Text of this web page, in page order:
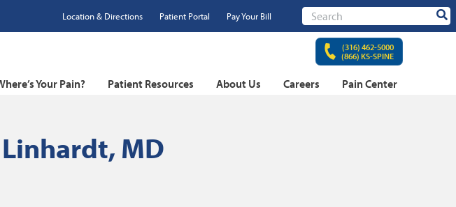
Location & Directions Patient Portal Pay Your Bill
Your Pain? Patient Resources About Us Careers Pain Center
(316) 462-5000
(866) KS-SPINE
MD